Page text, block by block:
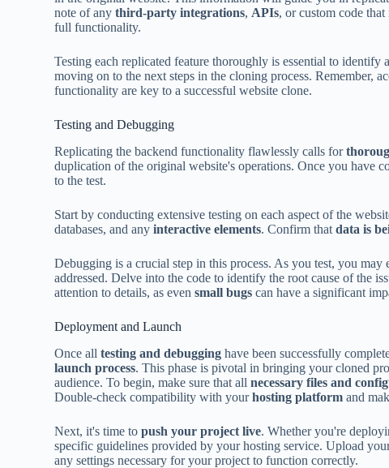
note of anythird-party integrations, APIs, or custom code
full functionality.
Testing each replicated feature thoroughly is essential to identify
moving on to the next steps in the cloning process. Remember,
functionality are key to a successful website clone.
Testing and Debugging
Replicating the backend functionality flawlessly calls for
duplication of the original website's operations. Once you have
to the test.
Start by conducting extensive testing on each aspect of the
databases, and anyinteractive elements. Confirm thatdata is
Debugging is a crucial step in this process. As you test, you may
addressed. Delve into the code to identify the root cause of the
attention to details, as evensmall bugs can have a significant
Deployment and Launch
Once alltesting and debugging have been successfully
launch process. This phase is pivotal in bringing your cloned
audience. To begin, make sure that allnecessary files and
Double-check compatibility with yourhosting platform and
Next, it's time topush your project live. Whether you're
specific guidelines provided by your hosting service. Upload
any settings necessary for your project to function correctly.